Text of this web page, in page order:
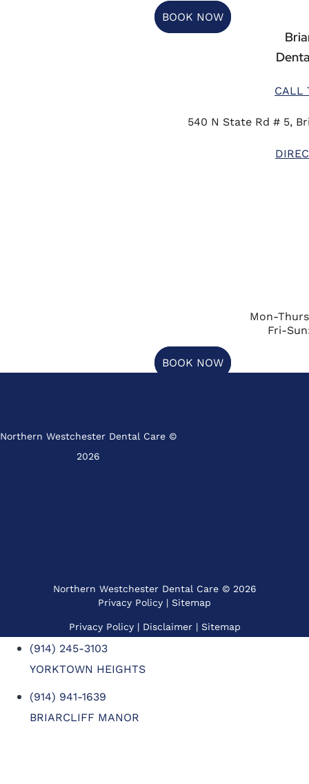
BOOK NOW
CALL
540 N State Rd # 5,
Mon-
Fri-
BOOK NOW
Northern Westchester Dental Care ©
2026
Northern Westchester Dental Care © 2026
Privacy Policy | Sitemap
Privacy Policy| Disclaimer | Sitemap
(914) 245-3103
YORKTOWN HEIGHTS
(914) 941-1639
BRIARCLIFF MANOR